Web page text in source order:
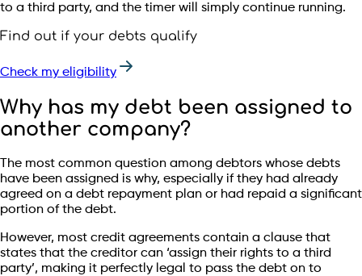
to a third party, and the timer will simply continue running.
Find out if your debts qualify
Check my eligibility
Why has my debt been assigned to
another company?
The most common question among debtors whose debts
have been assigned is why, especially if they had already
agreed on a debt repayment plan or had repaid a significant
portion of the debt.
However, most credit agreements contain a clause that
states that the creditor can ‘assign their rights to a third
party’, making it perfectly legal to pass the debt on to